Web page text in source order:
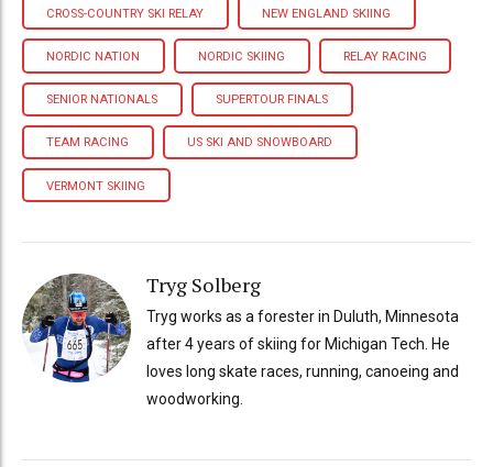
CROSS-COUNTRY SKI RELAY NEW ENGLAND SKIING
NORDIC NATION NORDIC SKIING RELAY RACING
SENIOR NATIONALS SUPERTOUR FINALS
TEAM RACING US SKI AND SNOWBOARD
VERMONT SKIING
Tryg Solberg
Tryg works as a forester in Duluth, Minnesota
after 4 years of skiing for Michigan Tech. He
loves long skate races, running, canoeing and
woodworking.